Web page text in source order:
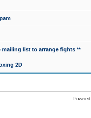
list to arrange fights **
2D